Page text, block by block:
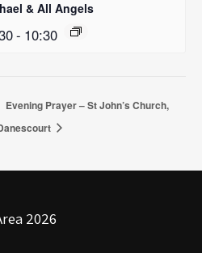
& All Angels
- 10:30
Evening Prayer – St John’s Church,
2026